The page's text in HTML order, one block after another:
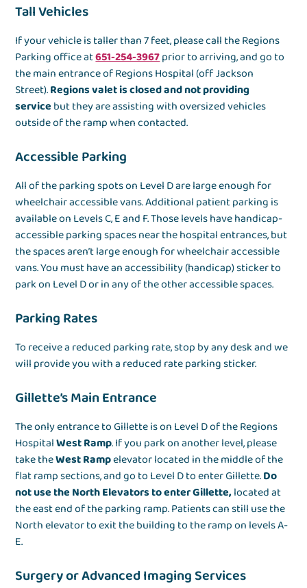
Tall Vehicles
If your vehicle is taller than 7 feet, please call the Regions
Parking office at651-254-3967prior to arriving, and go to
the main entrance of Regions Hospital (off Jackson
Street).Regions valet is closed and not providing
servicebut they are assisting with oversized vehicles
outside of the ramp when contacted.
Accessible Parking
All of the parking spots on Level D are large enough for
wheelchair accessible vans. Additional patient parking is
available on Levels C, E and F. Those levels have handicap-
accessible parking spaces near the hospital entrances, but
the spaces aren’t large enough for wheelchair accessible
vans. You must have an accessibility (handicap) sticker to
park on Level D or in any of the other accessible spaces.
Parking Rates
To receive a reduced parking rate, stop by any desk and we
will provide you with a reduced rate parking sticker.
Gillette’s Main Entrance
The only entrance to Gillette is on Level D of the Regions
HospitalWest Ramp. If you park on another level, please
take theWest Rampelevator located in the middle of the
flat ramp sections, and go to Level D to enter Gillette.Do
not use the North Elevators to enter Gillette,located at
the east end of the parking ramp. Patients can still use the
North elevator to exit the building to the ramp on levels A-
E.
Surgery or Advanced Imaging Services